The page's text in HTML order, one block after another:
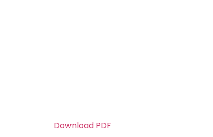
Download PDF